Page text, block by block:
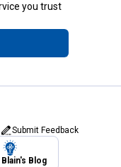
you trust
Submit Feedback
Blain's Blog